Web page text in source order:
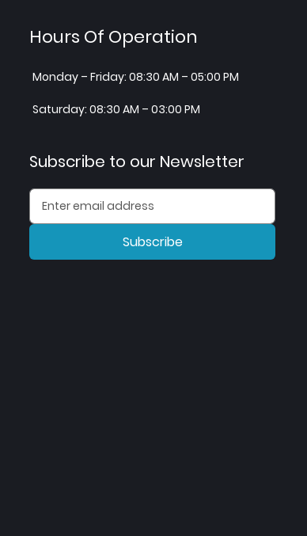
Hours Of Operation
Monday – Friday: 08:30 AM – 05:00 PM
Saturday: 08:30 AM – 03:00 PM
Subscribe to our Newsletter
Subscribe